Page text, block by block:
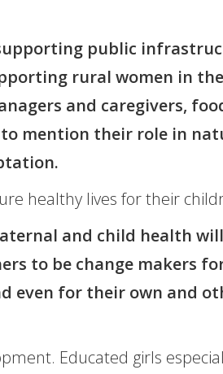
public
rural women in
and caregivers,
mention their role in
healthy lives for their
and child health
to be change makers
even for their own and
Educated girls